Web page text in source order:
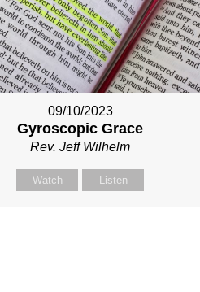
09/10/2023
Gyroscopic Grace
Rev. Jeff Wilhelm
Watch Listen